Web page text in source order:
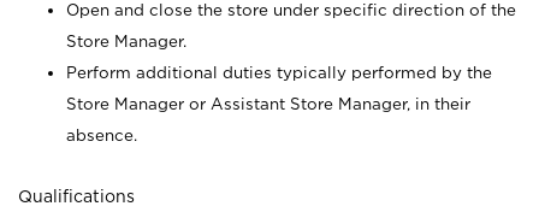
Open and close the store under specific direction of the
Store Manager.
Perform additional duties typically performed by the
Store Manager or Assistant Store Manager, in their
absence.
Qualifications